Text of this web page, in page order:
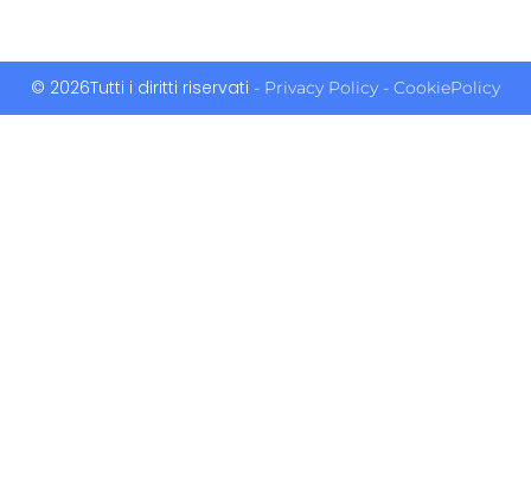
© 2026Tutti i diritti riservati - Privacy Policy - CookiePolicy